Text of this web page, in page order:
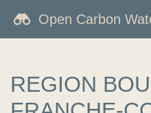
Open Carbon
REGION